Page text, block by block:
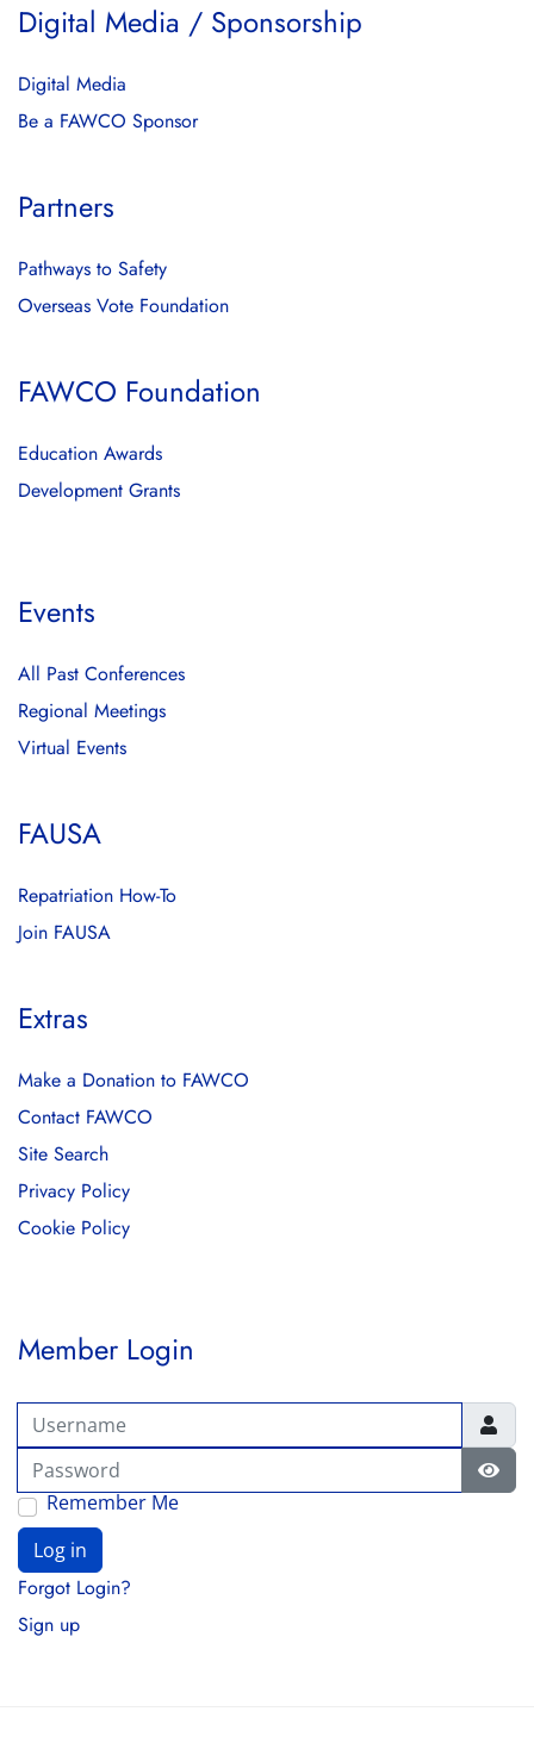
Digital Media / Sponsorship
Digital Media
Be a FAWCO Sponsor
Partners
Pathways to Safety
Overseas Vote Foundation
FAWCO Foundation
Education Awards
Development Grants
Events
All Past Conferences
Regional Meetings
Virtual Events
FAUSA
Repatriation How-To
Join FAUSA
Extras
Make a Donation to FAWCO
Contact FAWCO
Site Search
Privacy Policy
Cookie Policy
Member Login
Username
Password
Remember Me
Log in
Forgot Login?
Sign up